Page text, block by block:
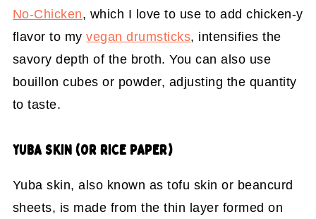
No-Chicken, which I love to use to add chicken-y
flavor to myvegan drumsticks, intensifies the
savory depth of the broth. You can also use
bouillon cubes or powder, adjusting the quantity
to taste.
YUBA SKIN (OR RICE PAPER)
Yuba skin, also known as tofu skin or beancurd
sheets, is made from the thin layer formed on